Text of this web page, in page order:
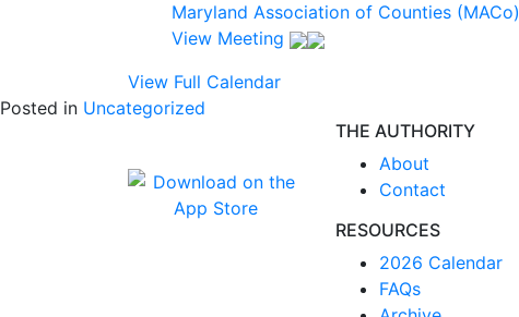
Maryland Association of Counties (MACo)
View Meeting
View Full Calendar
Posted in Uncategorized
THE AUTHORITY
About
Contact
RESOURCES
2026 Calendar
FAQs